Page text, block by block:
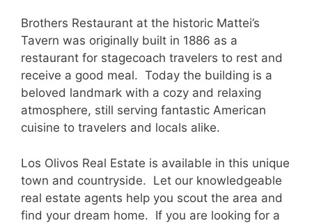
Brothers Restaurant at the historic Mattei’s
Tavern was originally built in 1886 as a
restaurant for stagecoach travelers to rest and
receive a good meal. Today the building is a
beloved landmark with a cozy and relaxing
atmosphere, still serving fantastic American
cuisine to travelers and locals alike.
Los Olivos Real Estate is available in this unique
town and countryside. Let our knowledgeable
real estate agents help you scout the area and
find your dream home. If you are looking for a